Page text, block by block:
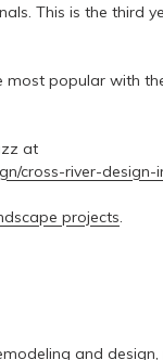
This is the third
most popular with
at
cross-river-design-
projects.
and